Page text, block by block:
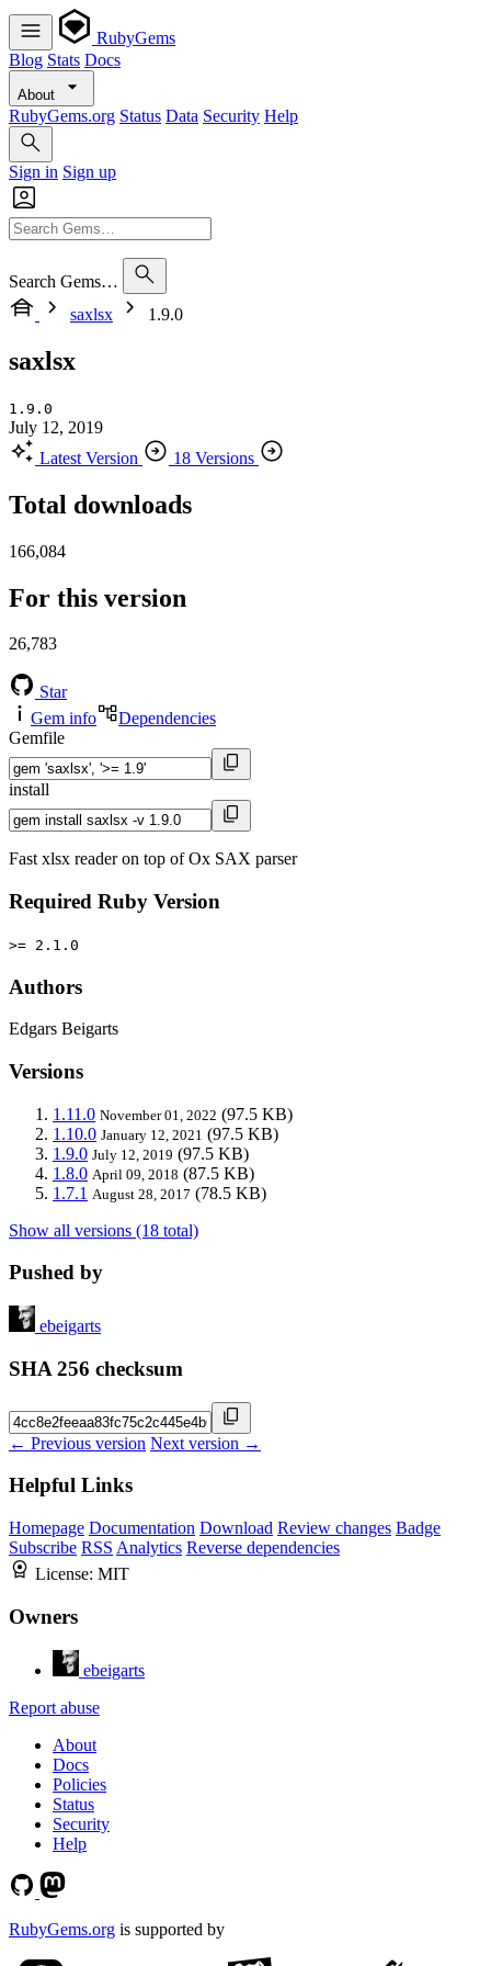
RubyGems
Blog Stats Docs
About
RubyGems.org Status Data Security Help
Sign in Sign up
Search Gems…
saxlsx
1.9.0
saxlsx
1.9.0
July 12, 2019
Latest Version
18 Versions
Total downloads
166,084
For this version
26,783
Star
Gem info
Dependencies
Gemfile
install
Fast xlsx reader on top of Ox SAX parser
Required Ruby Version
>= 2.1.0
Authors
Edgars Beigarts
Versions
1.11.0 November 01, 2022 (97.5 KB)
1.10.0 January 12, 2021 (97.5 KB)
1.9.0 July 12, 2019 (97.5 KB)
1.8.0 April 09, 2018 (87.5 KB)
1.7.1 August 28, 2017 (78.5 KB)
Show all versions (18 total)
Pushed by
ebeigarts
SHA 256 checksum
← Previous version Next version →
Helpful Links
Homepage Documentation Download Review changes Badge
Subscribe RSS Analytics Reverse dependencies
License: MIT
Owners
ebeigarts
Report abuse
About
Docs
Policies
Status
Security
Help
RubyGems.org is supported by